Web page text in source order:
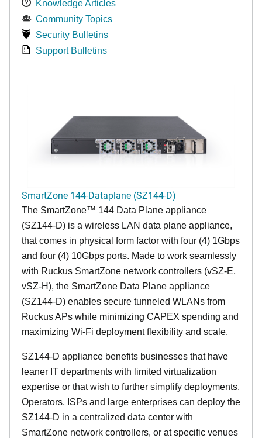
Knowledge Articles
Community Topics
Security Bulletins
Support Bulletins
SmartZone 144-Dataplane (SZ144-D)
The SmartZone™ 144 Data Plane appliance
(SZ144-D) is a wireless LAN data plane appliance,
that comes in physical form factor with four (4) 1Gbps
and four (4) 10Gbps ports. Made to work seamlessly
with Ruckus SmartZone network controllers (vSZ-E,
vSZ-H), the SmartZone Data Plane appliance
(SZ144-D) enables secure tunneled WLANs from
Ruckus APs while minimizing CAPEX spending and
maximizing Wi-Fi deployment flexibility and scale.
SZ144-D appliance benefits businesses that have
leaner IT departments with limited virtualization
expertise or that wish to further simplify deployments.
Operators, ISPs and large enterprises can deploy the
SZ144-D in a centralized data center with
SmartZone network controllers, or at specific venues